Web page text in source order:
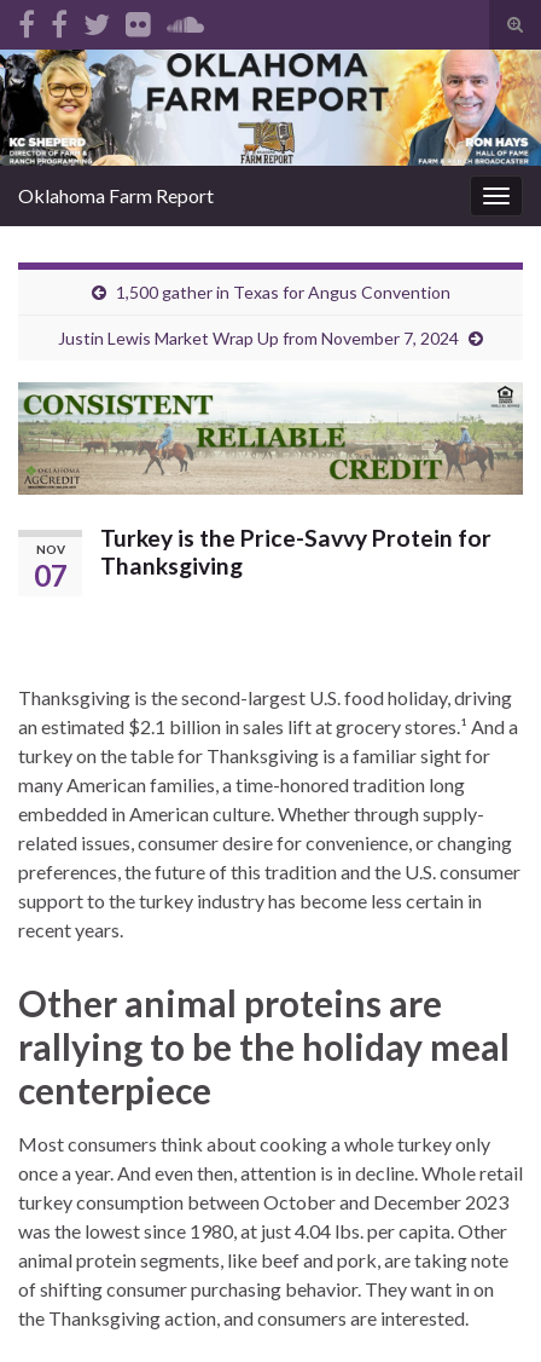
Search for:
Oklahoma Farm Report
1,500 gather in Texas for Angus Convention
Justin Lewis Market Wrap Up from November 7, 2024
NOV
07
Turkey is the Price-Savvy Protein for
Thanksgiving
Thanksgiving is the second-largest U.S. food holiday, driving
an estimated $2.1 billion in sales lift at grocery stores.¹ And a
turkey on the table for Thanksgiving is a familiar sight for
many American families, a time-honored tradition long
embedded in American culture. Whether through supply-
related issues, consumer desire for convenience, or changing
preferences, the future of this tradition and the U.S. consumer
support to the turkey industry has become less certain in
recent years.
Other animal proteins are
rallying to be the holiday meal
centerpiece
Most consumers think about cooking a whole turkey only
once a year. And even then, attention is in decline. Whole retail
turkey consumption between October and December 2023
was the lowest since 1980, at just 4.04 lbs. per capita. Other
animal protein segments, like beef and pork, are taking note
of shifting consumer purchasing behavior. They want in on
the Thanksgiving action, and consumers are interested.